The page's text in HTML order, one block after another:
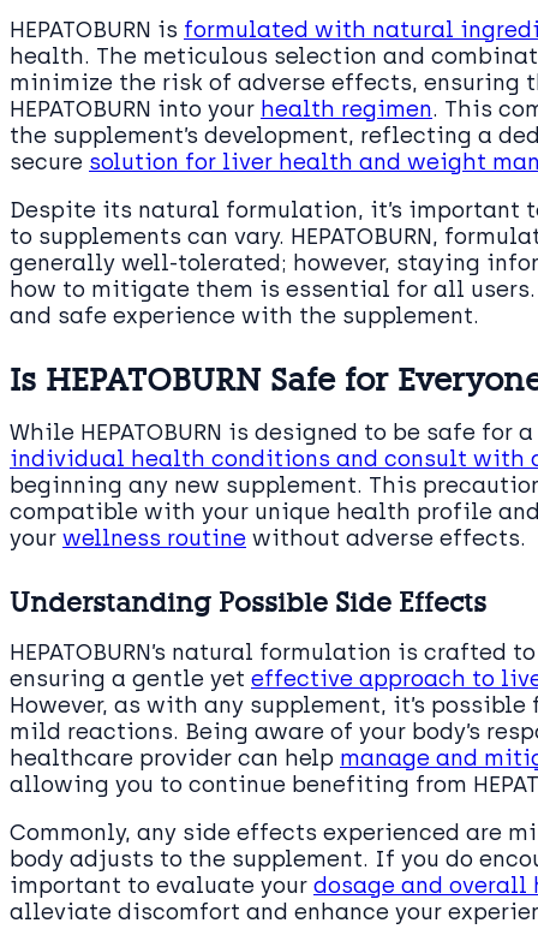
HEPATOBURN is formulated with natural
health. The meticulous selection and
minimize the risk of adverse effects,
HEPATOBURN into your health regimen. This
the supplement’s development, reflecting a
secure solution for liver health and weight
Despite its natural formulation, it’s important
to supplements can vary. HEPATOBURN,
generally well-tolerated; however, staying
how to mitigate them is essential for all
and safe experience with the supplement.
Is HEPATOBURN Safe for
While HEPATOBURN is designed to be safe
individual health conditions and consult with
beginning any new supplement. This
compatible with your unique health profile
your wellness routine without adverse effects.
Understanding Possible Side Effects
HEPATOBURN’s natural formulation is
ensuring a gentle yet effective approach to
However, as with any supplement, it’s
mild reactions. Being aware of your body’s
healthcare provider can help manage and
allowing you to continue benefiting from
Commonly, any side effects experienced are
body adjusts to the supplement. If you do
important to evaluate your dosage and
alleviate discomfort and enhance your